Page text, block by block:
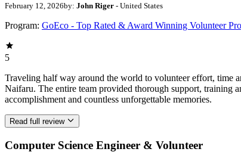
February 12, 2026by: John Riger - United States
Program: GoEco - Top Rated & Award Winning Volunteer
5
Traveling half way around the world to volunteer effort, time
Naifaru. The entire team provided thorough support, training
accomplishment and countless unforgettable memories.
Read full review
Computer Science Engineer & Volunteer